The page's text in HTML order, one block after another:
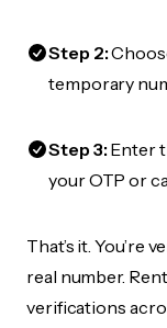
Step 2:
temporary
Step 3:Enter
your OTP or
That’s it. You’re
real number.
verifications